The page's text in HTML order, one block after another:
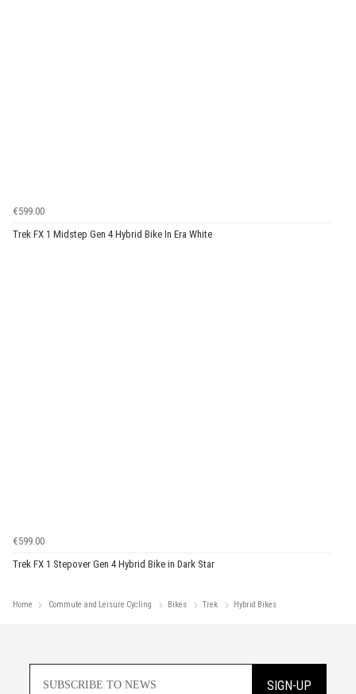
€599.00
Trek FX 1 Midstep Gen 4 Hybrid Bike In Era White
€599.00
Trek FX 1 Stepover Gen 4 Hybrid Bike in Dark Star
Home Commute and Leisure Cycling Bikes Trek Hybrid Bikes
SIGN-UP